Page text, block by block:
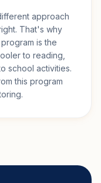
approach
That's why
is the
to reading,
school activities.
this program